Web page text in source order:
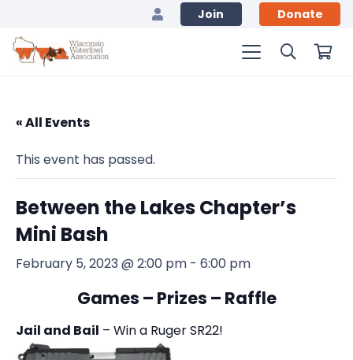
Join Donate
« All Events
This event has passed.
Between the Lakes Chapter’s
Mini Bash
February 5, 2023 @ 2:00 pm - 6:00 pm
Games – Prizes – Raffle
Jail and Bail – Win a Ruger SR22!